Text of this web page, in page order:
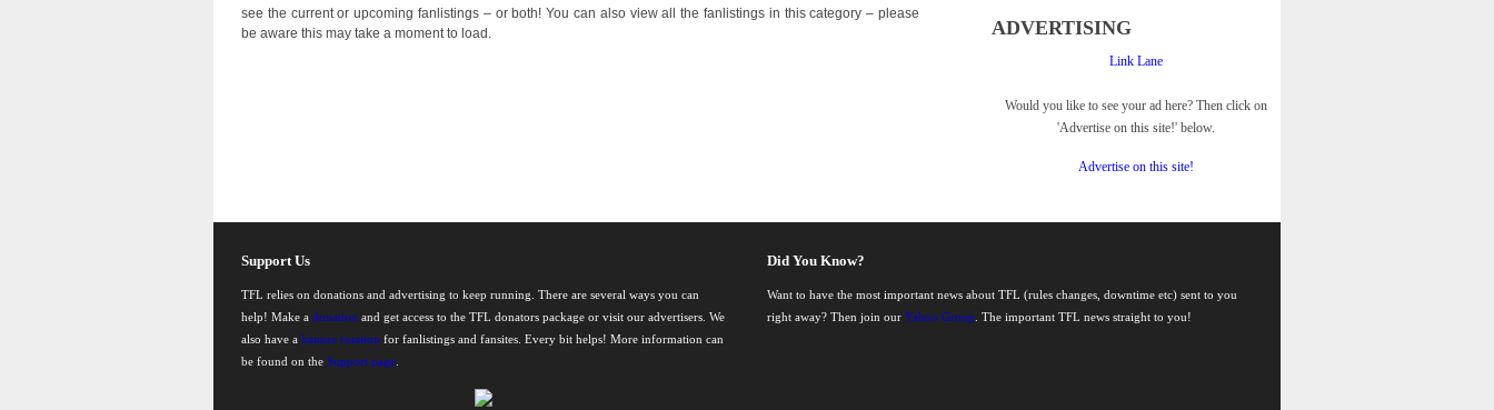
see the current or upcoming fanlistings – or both! You can also view all the fanlistings in this category – please
be aware this may take a moment to load.
ADVERTISING
Link Lane
Would you like to see your ad here? Then click on
'Advertise on this site!' below.
Advertise on this site!
Support Us
TFL relies on donations and advertising to keep running. There are several ways you can
help! Make a donation and get access to the TFL donators package or visit our advertisers. We
also have a banner rotation for fanlistings and fansites. Every bit helps! More information can
be found on the Support page
Did You Know?
Want to have the most important news about TFL (rules changes, downtime etc) sent to you
right away? Then join ourYahoo Group . The important TFL news straight to you!